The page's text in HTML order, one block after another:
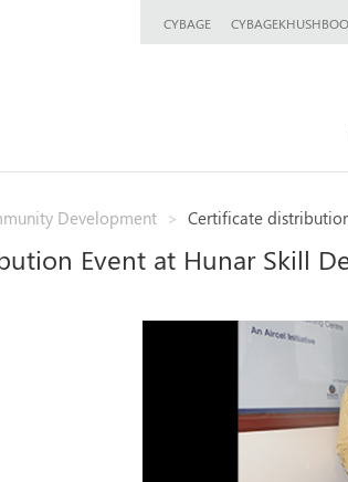
CYBAGE CYBAGEKHUSHBOO
Development Certificate
Event at Hunar Skill